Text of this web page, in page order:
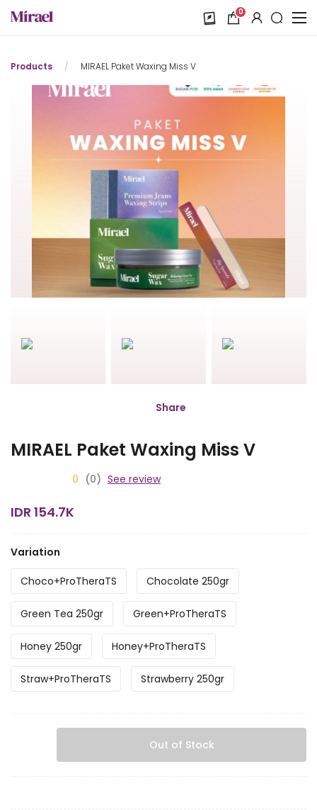
0
Products / MIRAEL Paket Waxing Miss V
Share
MIRAEL Paket Waxing Miss V
0 (0) See review
IDR 154.7K
Variation
Choco+ProTheraTS Chocolate 250gr
Green Tea 250gr Green+ProTheraTS
Honey 250gr Honey+ProTheraTS
Straw+ProTheraTS Strawberry 250gr
Out of Stock